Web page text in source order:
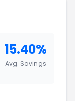
15.40%
Avg. Savings